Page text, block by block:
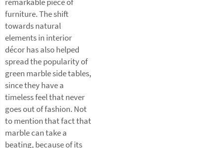
furniture. The shift
towards natural
elements in interior
décor has also helped
spread the popularity of
green marble side tables,
since they have a
timeless feel that never
goes out of fashion. Not
to mention that fact that
marble can take a
beating, because of its